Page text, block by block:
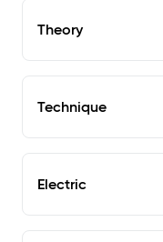
Theory
Technique
Electric